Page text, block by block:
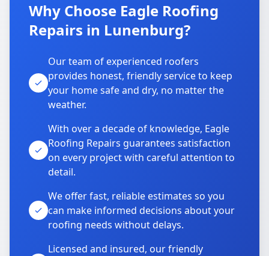
Why Choose Eagle Roofing
Repairs in Lunenburg?
Our team of experienced roofers
provides honest, friendly service to keep
your home safe and dry, no matter the
weather.
With over a decade of knowledge, Eagle
Roofing Repairs guarantees satisfaction
on every project with careful attention to
detail.
We offer fast, reliable estimates so you
can make informed decisions about your
roofing needs without delays.
Licensed and insured, our friendly